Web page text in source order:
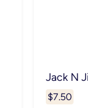
Jack N
$7.50